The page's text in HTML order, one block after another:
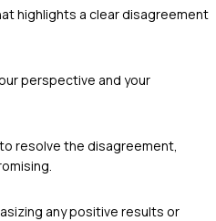
highlights a clear disagreement
perspective and your
resolve the disagreement,
any positive results or